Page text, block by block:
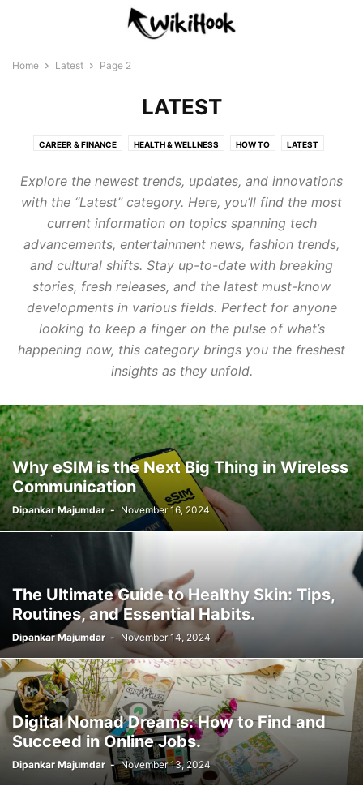
Home Latest Page 2
LATEST
CAREER & FINANCE HEALTH & WELLNESS HOW TO LATEST
Explore the newest trends, updates, and innovations
with the “Latest” category. Here, you’ll find the most
current information on topics spanning tech
advancements, entertainment news, fashion trends,
and cultural shifts. Stay up-to-date with breaking
stories, fresh releases, and the latest must-know
developments in various fields. Perfect for anyone
looking to keep a finger on the pulse of what’s
happening now, this category brings you the freshest
insights as they unfold.
Why eSIM is the Next Big Thing in Wireless
Communication
Dipankar Majumdar - November 16, 2024
The Ultimate Guide to Healthy Skin: Tips,
Routines, and Essential Habits.
Dipankar Majumdar - November 14, 2024
Digital Nomad Dreams: How to Find and
Succeed in Online Jobs.
Dipankar Majumdar - November 13, 2024